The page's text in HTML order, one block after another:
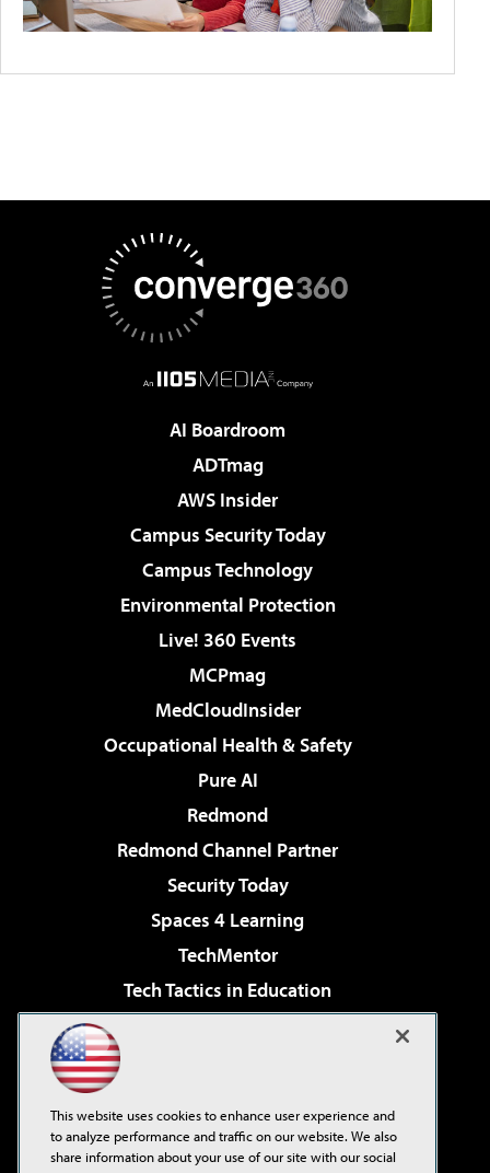
AI Boardroom
ADTmag
AWS Insider
Campus Security Today
Campus Technology
Environmental Protection
Live! 360 Events
MCPmag
MedCloudInsider
Occupational Health & Safety
Pure AI
Redmond
Redmond Channel Partner
Security Today
Spaces 4 Learning
TechMentor
Tech Tactics in Education
Virtualization & Cloud Review
Visual Studio Live!
This website uses cookies to enhance user experience and
to analyze performance and traffic on our website. We also
share information about your use of our site with our social